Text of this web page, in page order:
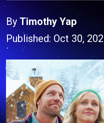
By Timothy Yap
Published: Oct 30,